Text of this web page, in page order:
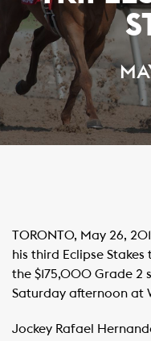
TORONTO, May 26,
his third Eclipse
the $175,000 Grade 2
Saturday afternoon at
Jockey Rafael